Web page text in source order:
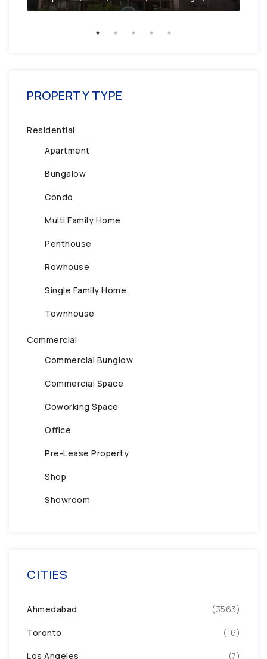
PROPERTY TYPE
Residential
Apartment
Bungalow
Condo
Multi Family Home
Penthouse
Rowhouse
Single Family Home
Townhouse
Commercial
Commercial Bunglow
Commercial Space
Coworking Space
Office
Pre-Lease Property
Shop
Showroom
CITIES
Ahmedabad (3563)
Toronto (16)
Los Angeles (7)